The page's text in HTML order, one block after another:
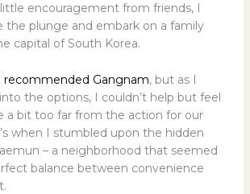
encouragement from friends, I
the plunge and embark on a family
capital of South Korea.
recommended Gangnam, but as I
the options, I couldn’t help but feel
a bit too far from the action for our
when I stumbled upon the hidden
– a neighborhood that seemed
balance between convenience